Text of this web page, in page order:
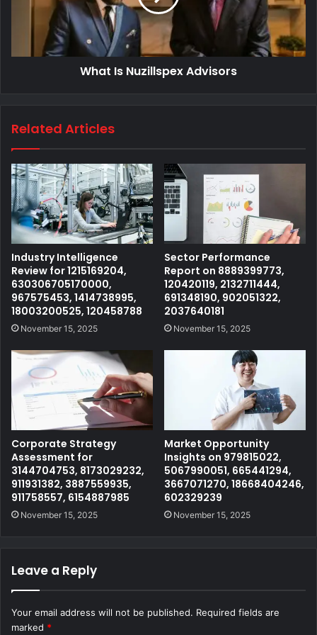
What Is Nuzillspex Advisors
Related Articles
Industry Intelligence
Review for 1215169204,
630306705170000,
967575453, 1414738995,
18003200525, 120458788
November 15, 2025
Sector Performance
Report on 8889399773,
120420119, 2132711444,
691348190, 902051322,
2037640181
November 15, 2025
Corporate Strategy
Assessment for
3144704753, 8173029232,
911931382, 3887559935,
911758557, 6154887985
November 15, 2025
Market Opportunity
Insights on 979815022,
5067990051, 665441294,
3667071270, 18668404246,
602329239
November 15, 2025
Leave a Reply
Your email address will not be published. Required fields are
marked *